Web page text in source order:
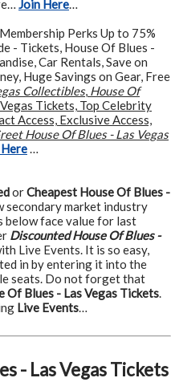
Join Here…
Perks Up to 75%
- Tickets, House Of Blues -
Car Rentals, Save on
Huge Savings on Gear, Free
Collectibles, House Of
Tickets, Top Celebrity
Access, Exclusive Access,
House Of Blues - Las Vegas
…
orCheapest House Of Blues -
market industry
below face value for last
Discounted House Of Blues -
Live Events. It is so easy,
in by entering it into the
seats. Do not forget that
Of Blues - Las Vegas Tickets.
Live Events…
- Las Vegas Tickets